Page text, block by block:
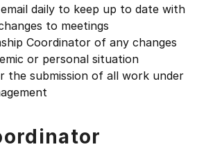
daily to keep up to date with
to meetings
Coordinator of any changes
or personal situation
the submission of all work under